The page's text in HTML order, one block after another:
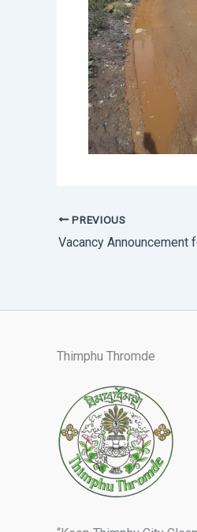
PREVIOUS
Vacancy Announcement
Thimphu Thromde